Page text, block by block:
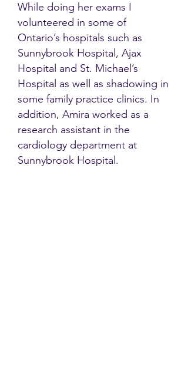
While doing her exams I
volunteered in some of
Ontario’s hospitals such as
Sunnybrook Hospital, Ajax
Hospital and St. Michael’s
Hospital as well as shadowing in
some family practice clinics. In
addition, Amira worked as a
research assistant in the
cardiology department at
Sunnybrook Hospital.